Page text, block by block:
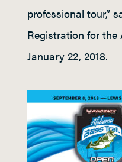
professional tour,”
Registration for the
January 22, 2018.